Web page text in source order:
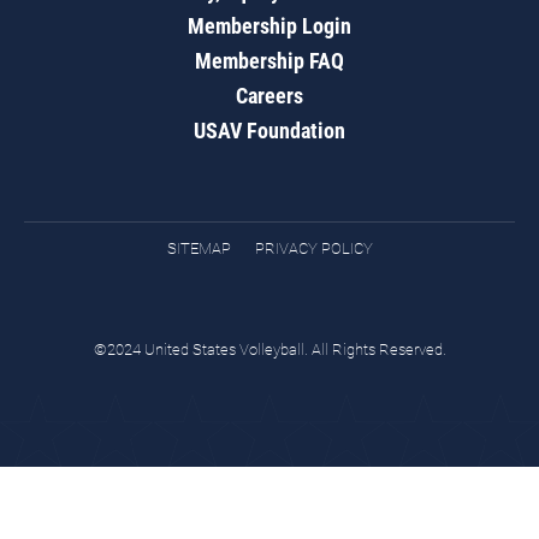
Membership Login
Membership FAQ
Careers
USAV Foundation
SITEMAP PRIVACY POLICY
©2024 United States Volleyball. All Rights Reserved.